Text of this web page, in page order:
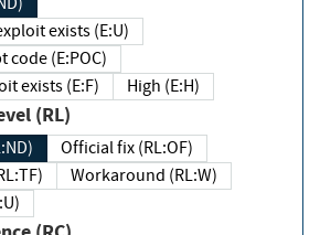
exists (E:U)
code (E:POC)
exists (E:F)
High (E:H)
(RL)
Official fix (RL:OF)
Workaround (RL:W)